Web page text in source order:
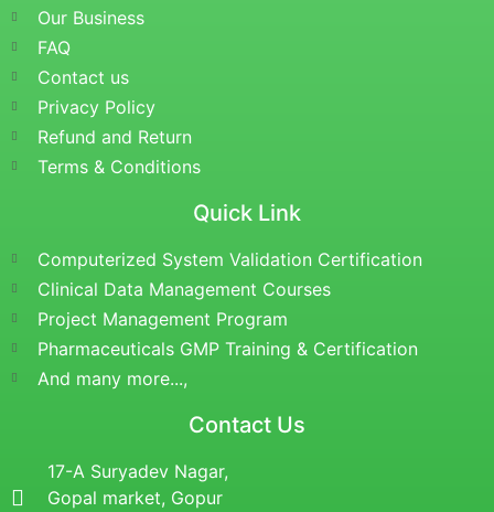
Our Business
FAQ
Contact us
Privacy Policy
Refund and Return
Terms & Conditions
Quick Link
Computerized System Validation Certification
Clinical Data Management Courses
Project Management Program
Pharmaceuticals GMP Training & Certification
And many more...,
Contact Us
17-A Suryadev Nagar,
Gopal market, Gopur